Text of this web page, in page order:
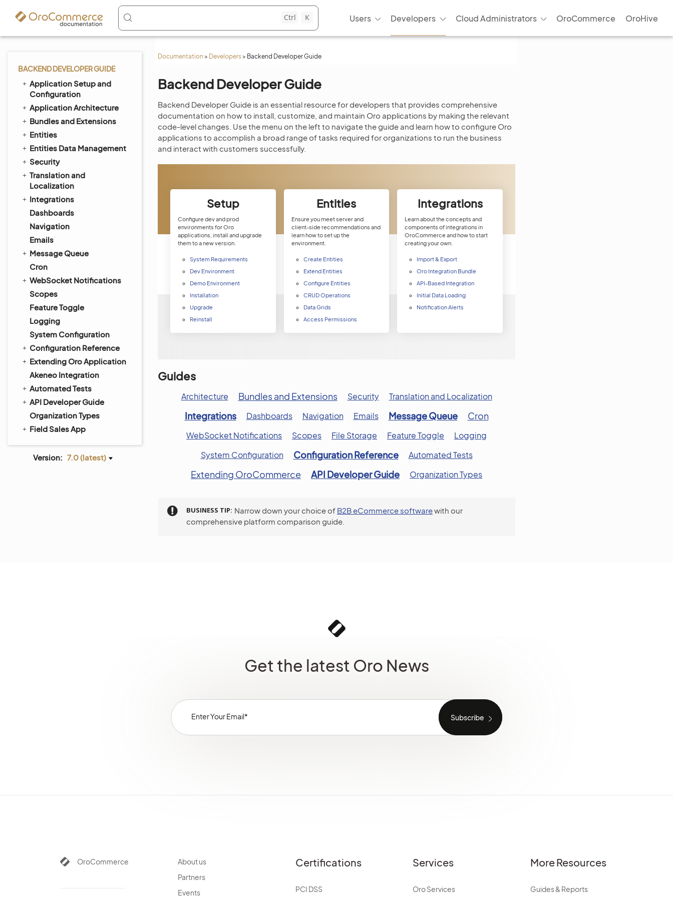
Ctrl K Users Developers Cloud Administrators OroCommerce OroHive
Documentation > Developers> Backend Developer Guide
BACKEND DEVELOPER GUIDE
Application Setup and
Configuration
Application Architecture
Bundles and Extensions
Entities
Entities Data Management
Security
Translation and
Localization
Integrations
Dashboards
Navigation
Emails
Message Queue
Cron
WebSocket Notifications
Scopes
Feature Toggle
Logging
System Configuration
Configuration Reference
Extending Oro Application
Akeneo Integration
Automated Tests
API Developer Guide
Organization Types
Field Sales App
Version: 7.0 (latest)
Backend Developer Guide
Backend Developer Guide is an essential resource for developers that provides comprehensive
documentation on how to install, customize, and maintain Oro applications by making the relevant
code-level changes. Use the menu on the left to navigate the guide and learn how to configure Oro
applications to accomplish a broad range of tasks required for organizations to run the business
and interact with customers successfully.
Setup
Configure dev and prod
environments for Oro
applications, install and upgrade
them to a new version.
System Requirements
Dev Environment
Demo Environment
Installation
Upgrade
Reinstall
Entities
Ensure you meet server and
client-side recommendations and
learn how to set up the
environment.
Create Entities
Extend Entities
Configure Entities
CRUD Operations
Data Grids
Access Permissions
Integrations
Learn about the concepts and
components of integrations in
OroCommerce and how to start
creating your own.
Import & Export
Oro Integration Bundle
API-Based Integration
Initial Data Loading
Notification Alerts
Guides
Architecture Bundles and Extensions Security Translation and Localization
Integrations Dashboards Navigation Emails Message Queue Cron
WebSocket Notifications Scopes File Storage Feature Toggle
Logging
System Configuration
Configuration Reference Automated Tests
Extending OroCommerce API Developer Guide Organization Types
BUSINESS TIP Narrow down your choice of B2B eCommerce softwarewith our
comprehensive platform comparison guide.
Get the latest Oro News
OroCommerce
About us
Partners
Events
Certifications
PCI DSS
Services
Oro Services
More Resources
Guides & Reports